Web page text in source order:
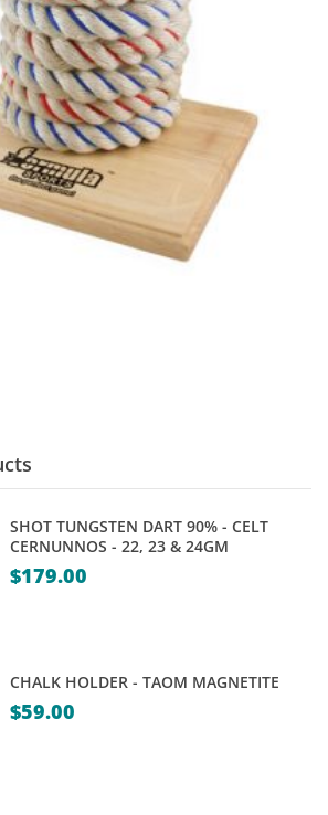
SHOT TUNGSTEN DART 90% - CELT
CERNUNNOS - 22, 23 & 24GM
$179.00
CHALK HOLDER - TAOM MAGNETITE
$59.00